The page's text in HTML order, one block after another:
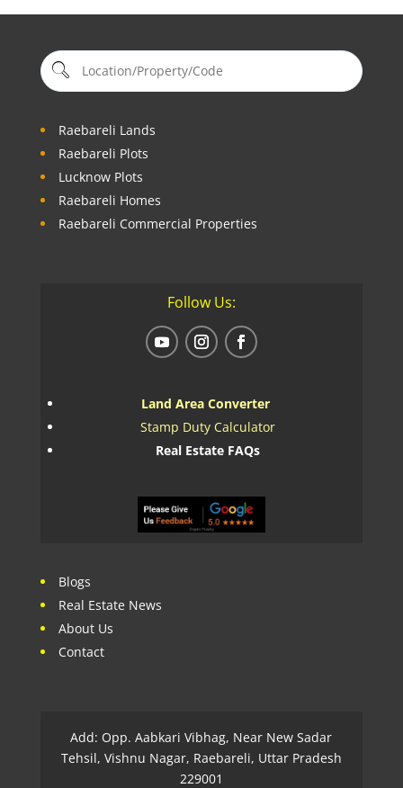
Raebareli Lands
Raebareli Plots
Lucknow Plots
Raebareli Homes
Raebareli Commercial Properties
Follow Us:
Land Area Converter
Stamp Duty Calculator
Real Estate FAQs
Blogs
Real Estate News
About Us
Contact
Add: Opp. Aabkari Vibhag, Near New Sadar
Tehsil, Vishnu Nagar, Raebareli, Uttar Pradesh
229001